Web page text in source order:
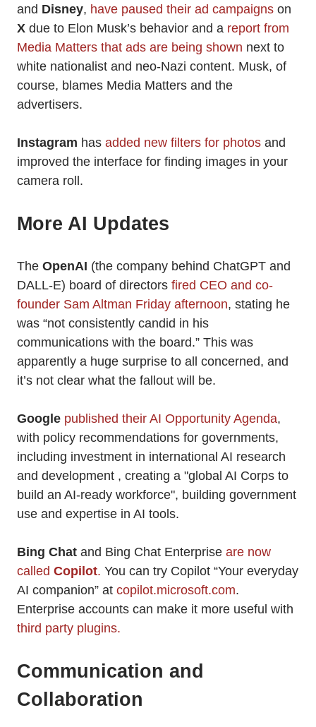
and Disney, have paused their ad campaigns on
X due to Elon Musk’s behavior and a report from
Media Matters that ads are being shown next to
white nationalist and neo-Nazi content. Musk, of
course, blames Media Matters and the
advertisers.
Instagram has added new filters for photos and
improved the interface for finding images in your
camera roll.
More AI Updates
The OpenAI (the company behind ChatGPT and
DALL-E) board of directors fired CEO and co-
founder Sam Altman Friday afternoon, stating he
was “not consistently candid in his
communications with the board.” This was
apparently a huge surprise to all concerned, and
it’s not clear what the fallout will be.
Google published their AI Opportunity Agenda,
with policy recommendations for governments,
including investment in international AI research
and development , creating a "global AI Corps to
build an AI-ready workforce", building government
use and expertise in AI tools.
Bing Chat and Bing Chat Enterprise are now
called Copilot. You can try Copilot “Your everyday
AI companion” at copilot.microsoft.com.
Enterprise accounts can make it more useful with
third party plugins.
Communication and
Collaboration